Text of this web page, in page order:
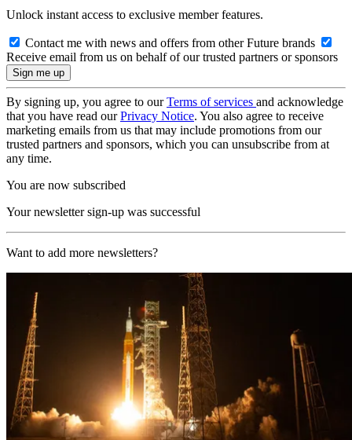
Unlock instant access to exclusive member features.
Contact me with news and offers from other Future brands
Receive email from us on behalf of our trusted partners or sponsors
By signing up, you agree to ourTerms of services and acknowledge
that you have read ourPrivacy Notice. You also agree to receive
marketing emails from us that may include promotions from our
trusted partners and sponsors, which you can unsubscribe from at
any time.
You are now subscribed
Your newsletter sign-up was successful
Want to add more newsletters?